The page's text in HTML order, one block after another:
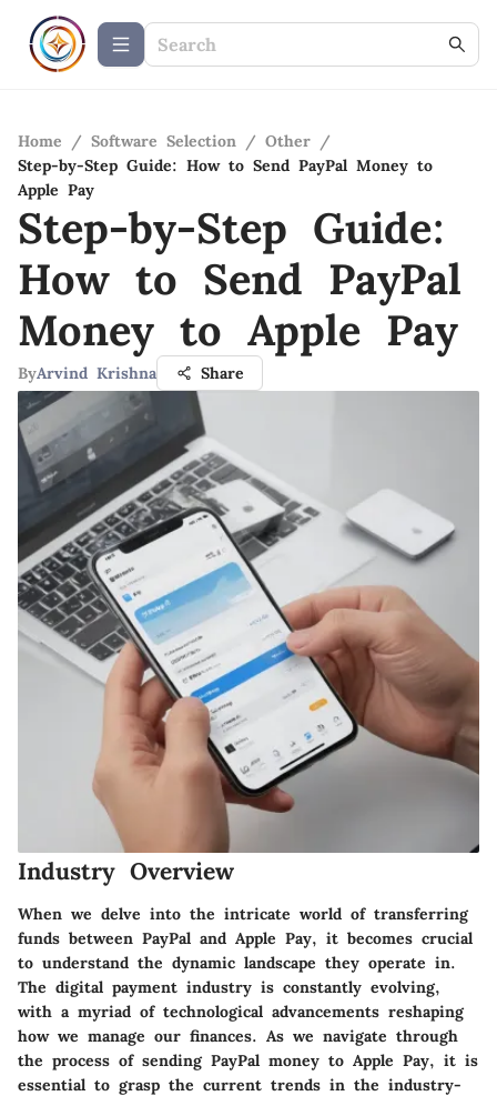
Home / Software Selection / Other /
Step-by-Step Guide: How to Send PayPal Money to
Apple Pay
Step-by-Step Guide:
How to Send PayPal
Money to Apple Pay
ByArvind Krishna Share
Industry Overview
When we delve into the intricate world of transferring
funds between PayPal and Apple Pay, it becomes crucial
to understand the dynamic landscape they operate in.
The digital payment industry is constantly evolving,
with a myriad of technological advancements reshaping
how we manage our finances. As we navigate through
the process of sending PayPal money to Apple Pay, it is
essential to grasp the current trends in the industry-